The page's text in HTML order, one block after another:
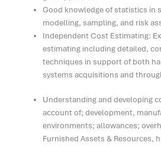
Good knowledge of statistics in
modelling, sampling, and risk
Independent Cost Estimating:
estimating including detailed,
techniques in support of both
systems acquisitions and
Understanding and developing
account of; development,
environments; allowances;
Furnished Assets & Resources,